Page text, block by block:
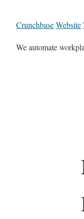
CrunchbaseWebsite
We automate